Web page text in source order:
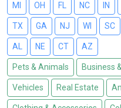
MI OH FL NC IN
TX GA NJ WI SC
AL NE CT AZ
Pets & Animals Business
Vehicles Real Estate